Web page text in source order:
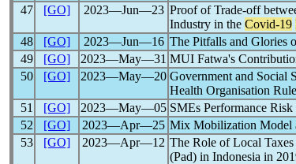
47 [GO] 2023―Jun―23 Proof of Trade-off
Industry in the Covid-19
48 [GO] 2023―Jun―16 The Pitfalls and Glories
49
[GO] 2023―May―31 MUI Fatwa's
50
[GO] 2023―May―20 Government and Social
Health Organisation
51 [GO] 2023―May―05 SMEs Performance
52
[GO] 2023―Apr―25 Mix Mobilization Model
53
[GO] 2023―Apr―12 The Role of Local
(Pad) in Indonesia in